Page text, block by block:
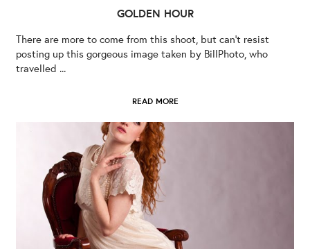
GOLDEN HOUR
There are more to come from this shoot, but can’t resist
posting up this gorgeous image taken by BillPhoto, who
travelled ...
READ MORE